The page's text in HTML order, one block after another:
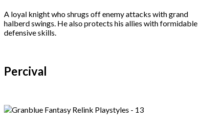
A loyal knight who shrugs off enemy attacks with grand
halberd swings. He also protects his allies with formidable
defensive skills.
Percival